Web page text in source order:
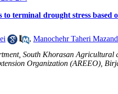
terminal drought stress based
, Manochehr Taheri
South Khorasan Agricultural
Organization (AREEO),